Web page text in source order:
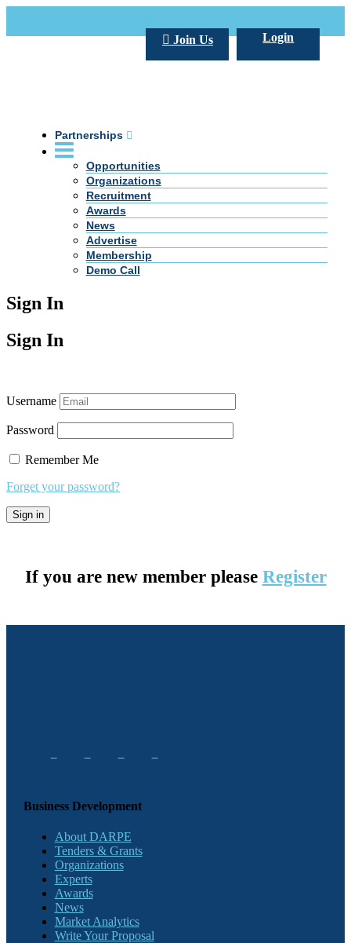
Login
Join Us
Partnerships
Opportunities
Organizations
Recruitment
Awards
News
Advertise
Membership
Demo Call
Sign In
Sign In
Username
Password
Remember Me
Forget your password?
If you are new member please Register
Business Development
About DARPE
Tenders & Grants
Organizations
Experts
Awards
News
Market Analytics
Write Your Proposal